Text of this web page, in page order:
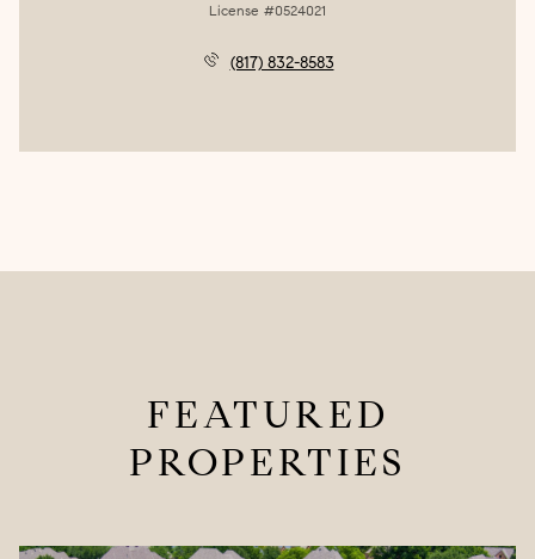
License #0524021
(817) 832-8583
FEATURED
PROPERTIES